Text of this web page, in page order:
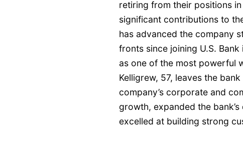
retiring from their positions
significant contributions to
has advanced the company
fronts since joining U.S.
as one of the most powerful
Kelligrew, 57, leaves the
company’s corporate and
growth, expanded the
excelled at building strong